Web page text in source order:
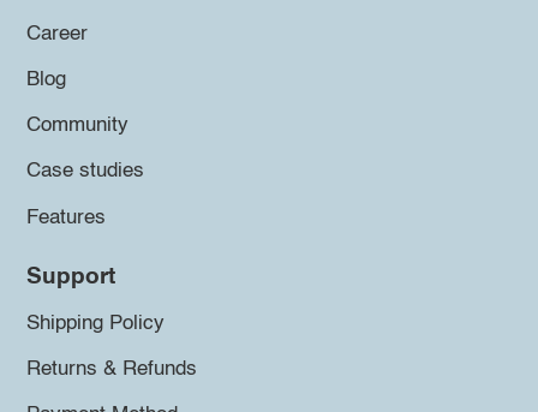
Career
Blog
Community
Case studies
Features
Support
Shipping Policy
Returns & Refunds